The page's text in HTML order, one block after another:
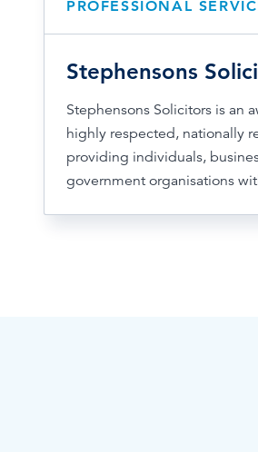
PROFESSIONAL
Stephensons
Stephensons Solicitors is an
highly respected, nationally
providing individuals,
government organisations